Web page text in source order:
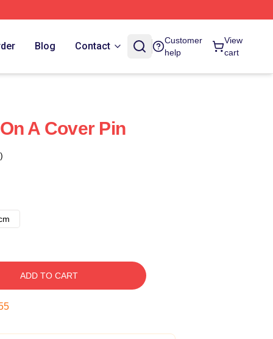
Blog Contact
Customer
help
View
cart
A Cover Pin
ADD TO CART